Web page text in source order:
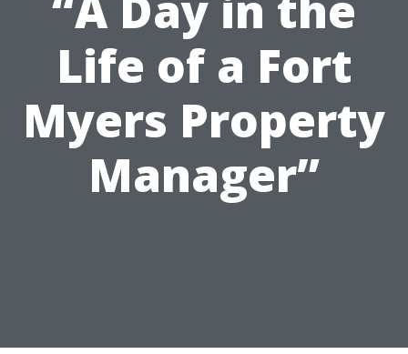
Life of a Fort
Myers Property
Manager”